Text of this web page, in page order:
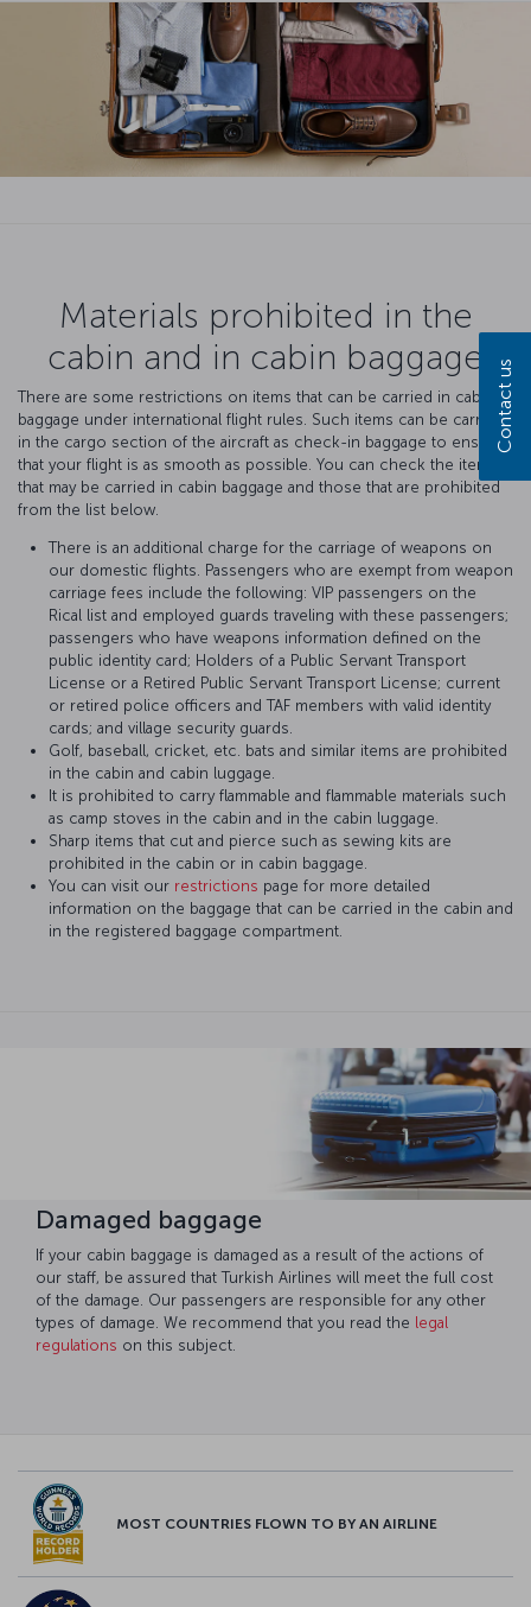
Materials prohibited in the
cabin and in cabin baggage
There are some restrictions on items that can be carried in cabin
baggage under international flight rules. Such items can be carried
in the cargo section of the aircraft as check-in baggage to ensure
that your flight is as smooth as possible. You can check the items
that may be carried in cabin baggage and those that are prohibited
from the list below.
There is an additional charge for the carriage of weapons on
our domestic flights. Passengers who are exempt from weapon
carriage fees include the following: VIP passengers on the
Rical list and employed guards traveling with these passengers;
passengers who have weapons information defined on the
public identity card; Holders of a Public Servant Transport
License or a Retired Public Servant Transport License; current
or retired police officers and TAF members with valid identity
cards; and village security guards.
Golf, baseball, cricket, etc. bats and similar items are prohibited
in the cabin and cabin luggage.
It is prohibited to carry flammable and flammable materials such
as camp stoves in the cabin and in the cabin luggage.
Sharp items that cut and pierce such as sewing kits are
prohibited in the cabin or in cabin baggage.
You can visit our restrictions page for more detailed
information on the baggage that can be carried in the cabin and
in the registered baggage compartment.
Damaged baggage
If your cabin baggage is damaged as a result of the actions of
our staff, be assured that Turkish Airlines will meet the full cost
of the damage. Our passengers are responsible for any other
types of damage. We recommend that you read the legal
regulations on this subject.
MOST COUNTRIES FLOWN TO BY AN AIRLINE
Contact us